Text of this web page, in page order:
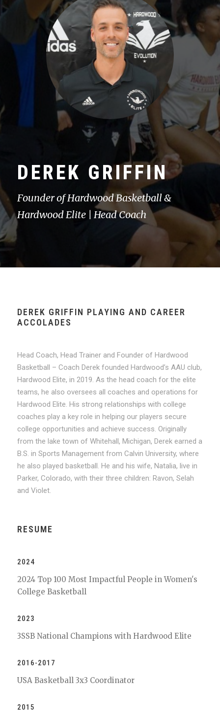
DEREK GRIFFIN
Founder of Hardwood Basketball &
Hardwood Elite | Head Coach
DEREK GRIFFIN PLAYING AND CAREER
ACCOLADES
Head Coach, Head Trainer and Founder of Hardwood
Basketball – Coach Derek founded Hardwood’s AAU club,
Hardwood Elite, in 2019. As the head coach for the elite
teams, he also oversees all coaches and operations for
Hardwood Elite. His strong relationships with college
coaches play a key role in helping our players secure
college opportunities and achieve success. Originally
from the lake town of Whitehall, Michigan, Derek earned a
B.S. in Sports Management from Calvin University, where
he also played basketball. He and his wife, Natalia, live in
Parker, Colorado, with their three children: Ravon, Selah
and Violet.
RESUME
2024
2024 Top 100 Most Impactful People in Women's
College Basketball
2023
3SSB National Champions with Hardwood Elite
2016-2017
USA Basketball 3x3 Coordinator
2015